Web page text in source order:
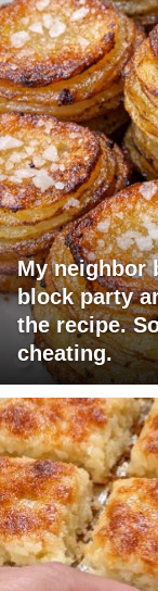
My neighbor
block party
the recipe.
cheating.